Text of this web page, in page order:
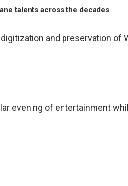
talents across the decades
and preservation of
evening of entertainment